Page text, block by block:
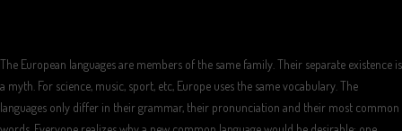
The European languages are members of the same family. Their separate existence is
a myth. For science, music, sport, etc, Europe uses the same vocabulary. The
languages only differ in their grammar, their pronunciation and their most common